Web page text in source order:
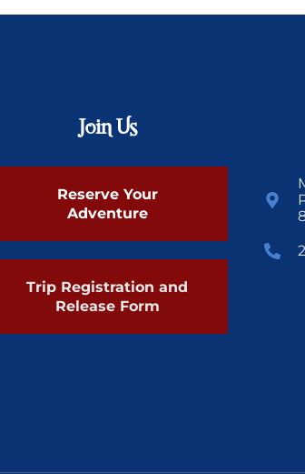
Join Us
Reserve Your
Adventure
Trip Registration and
Release Form